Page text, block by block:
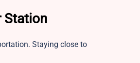
Station
Staying close to